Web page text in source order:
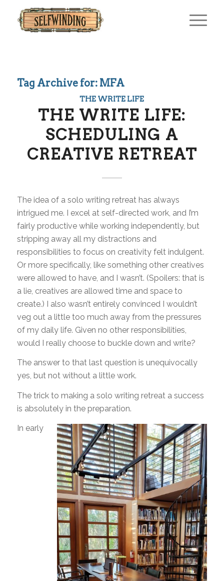
Tag Archive for: MFA
THE WRITE LIFE
THE WRITE LIFE:
SCHEDULING A
CREATIVE RETREAT
The idea of a solo writing retreat has always
intrigued me. I excel at self-directed work, and I’m
fairly productive while working independently, but
stripping away all my distractions and
responsibilities to focus on creativity felt indulgent.
Or more specifically, like something other creatives
were allowed to have, and I wasn’t. (Spoilers: that is
a lie, creatives are allowed time and space to
create.) I also wasn’t entirely convinced I wouldn’t
veg out a little too much away from the pressures
of my daily life. Given no other responsibilities,
would I really choose to buckle down and write?
The answer to that last question is unequivocally
yes, but not without a little work.
The trick to making a solo writing retreat a success
is absolutely in the preparation.
In early